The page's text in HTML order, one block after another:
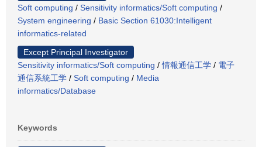
Soft computing / Sensitivity informatics/Soft computing /
System engineering / Basic Section 61030:Intelligent
informatics-related
Except Principal Investigator
Sensitivity informatics/Soft computing /情報通信工学 / 電子
通信系統工学 / Soft computing / Media
informatics/Database
Keywords